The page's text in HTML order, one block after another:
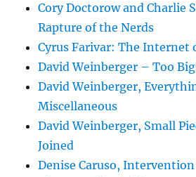
Cory Doctorow and Charlie
Rapture of the Nerds
Cyrus Farivar: The Internet
David Weinberger – Too
David Weinberger,
Miscellaneous
David Weinberger, Small
Joined
Denise Caruso, Intervention